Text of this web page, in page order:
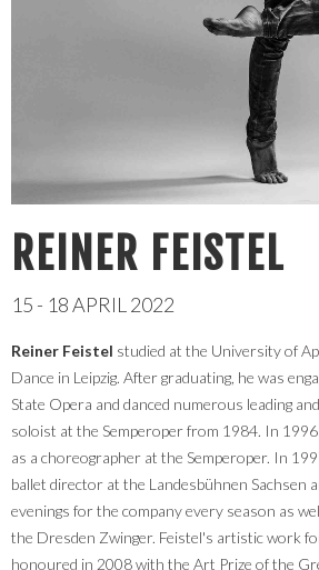
REINER FEISTEL
15 - 18 APRIL 2022
Reiner Feistel studied at the University of
Dance in Leipzig. After graduating, he was
State Opera and danced numerous leading
soloist at the Semperoper from 1984. In
as a choreographer at the Semperoper. In
ballet director at the Landesbühnen Sachsen
evenings for the company every season as
the Dresden Zwinger. Feistel's artistic work
honoured in 2008 with the Art Prize of the